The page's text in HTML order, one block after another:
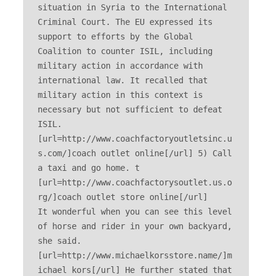
situation in Syria to the International
Criminal Court. The EU expressed its
support to efforts by the Global
Coalition to counter ISIL, including
military action in accordance with
international law. It recalled that
military action in this context is
necessary but not sufficient to defeat
ISIL.
[url=http://www.coachfactoryoutletsinc.u
s.com/]coach outlet online[/url] 5) Call
a taxi and go home. t
[url=http://www.coachfactorysoutlet.us.o
rg/]coach outlet store online[/url]
It wonderful when you can see this level
of horse and rider in your own backyard,
she said.
[url=http://www.michaelkorsstore.name/]m
ichael kors[/url] He further stated that